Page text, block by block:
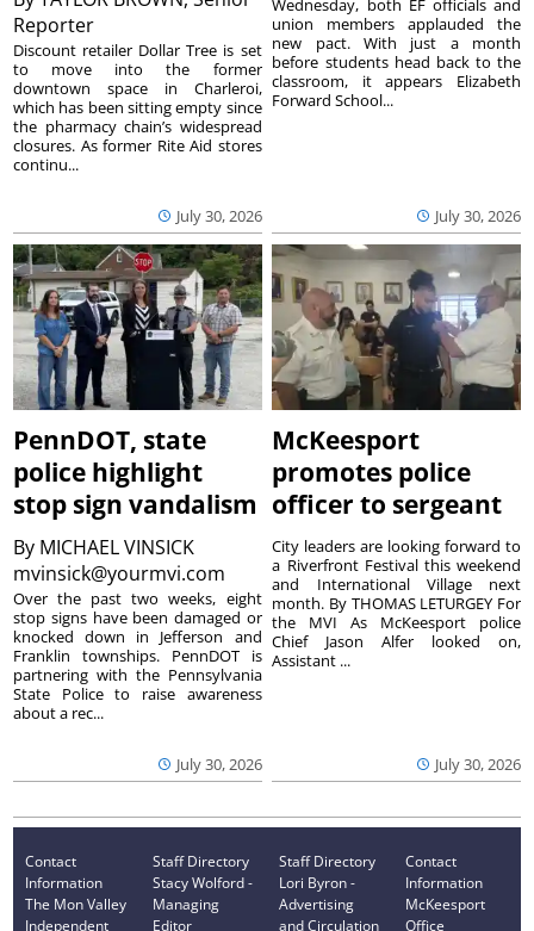
Reporter
July 30, 2026
Discount retailer Dollar Tree is set
to move into the former
downtown space in Charleroi,
which has been sitting empty since
the pharmacy chain’s widespread
closures. As former Rite Aid stores
continu...
July 30, 2026
Wednesday, both EF officials and
union members applauded the
new pact. With just a month
before students head back to the
classroom, it appears Elizabeth
Forward School...
PennDOT, state
police highlight
stop sign vandalism
By MICHAEL VINSICK
mvinsick@yourmvi.com
July 30, 2026
Over the past two weeks, eight
stop signs have been damaged or
knocked down in Jefferson and
Franklin townships. PennDOT is
partnering with the Pennsylvania
State Police to raise awareness
about a rec...
McKeesport
promotes police
officer to sergeant
July 30, 2026
City leaders are looking forward to
a Riverfront Festival this weekend
and International Village next
month. By THOMAS LETURGEY For
the MVI As McKeesport police
Chief Jason Alfer looked on,
Assistant ...
Contact
Information
The Mon Valley
Independent
Staff Directory
Stacy Wolford -
Managing
Editor
Staff Directory
Lori Byron -
Advertising
and Circulation
Contact
Information
McKeesport
Office